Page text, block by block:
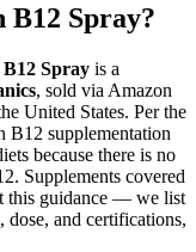
Spray?
Spray is a
, sold via Amazon
United States. Per the
supplementation
because there is no
Supplements covered
this guidance — we list
and certifications,